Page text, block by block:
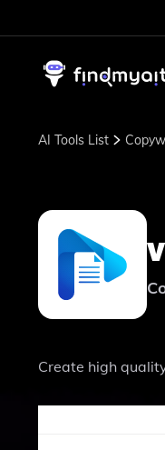
AI Tools List
Create high